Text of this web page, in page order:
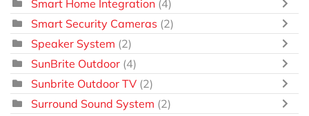
Smart Home Integration (4)
Smart Security Cameras (2)
Speaker System (2)
SunBrite Outdoor (4)
Sunbrite Outdoor TV (2)
Surround Sound System (2)